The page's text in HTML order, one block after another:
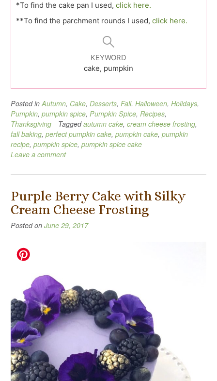
*To find the cake pan I used, click here.
**To find the parchment rounds I used, click here.
KEYWORD
cake, pumpkin
Posted inAutumn, Cake, Desserts, Fall, Halloween, Holidays,
Pumpkin, pumpkin spice, Pumpkin Spice, Recipes,
Thanksgiving
Taggedautumn cake, cream cheese frosting,
fall baking, perfect pumpkin cake, pumpkin cake, pumpkin
recipe, pumpkin spice, pumpkin spice cake
Leave a comment
Purple Berry Cake with Silky
Cream Cheese Frosting
Posted on June 29, 2017